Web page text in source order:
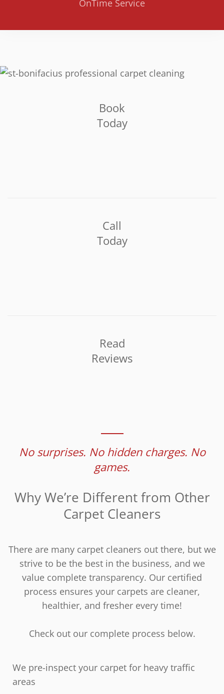
OnTime Service
Book
Today
Call
Today
Read
Reviews
No surprises. No hidden charges. No
games.
Why We’re Different from Other
Carpet Cleaners
There are many carpet cleaners out there, but we
strive to be the best in the business, and we
value complete transparency. Our certified
process ensures your carpets are cleaner,
healthier, and fresher every time!
Check out our complete process below.
We pre-inspect your carpet for heavy traffic
areas